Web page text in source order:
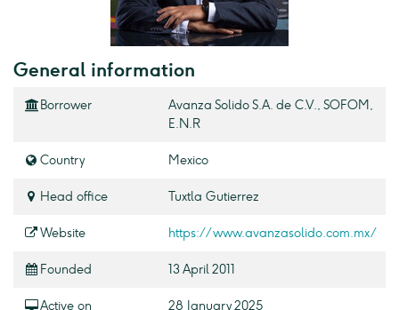
General information
Borrower
Avanza Solido S.A. de C.V., SOFOM,
E.N.R
Country Mexico
Head office Tuxtla Gutierrez
Website https://www.avanzasolido.com.mx/
Founded 13 April 2011
Active on
28 January 2025